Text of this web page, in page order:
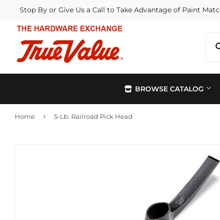
Stop By or Give Us a Call to Take Advantage of Paint
BROWSE CATALOG
Lawn &
Lighting
Outdoor
Paint &
Home › 5-Lb. Railroad Pick Head